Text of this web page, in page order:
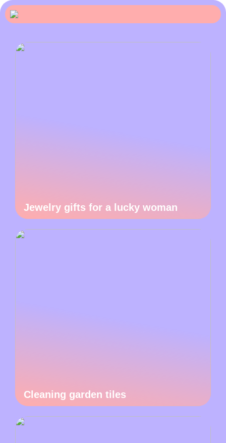
Jewelry gifts for a lucky woman
Cleaning garden tiles